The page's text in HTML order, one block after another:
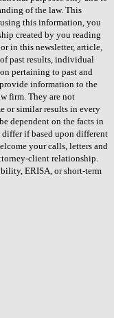
of the law. This
this information, you
created by you reading
in this newsletter, article,
past results, individual
pertaining to past and
provide information to the
firm. They are not
or similar results in every
dependent on the facts in
differ if based upon different
your calls, letters and
client relationship.
ERISA, or short-term